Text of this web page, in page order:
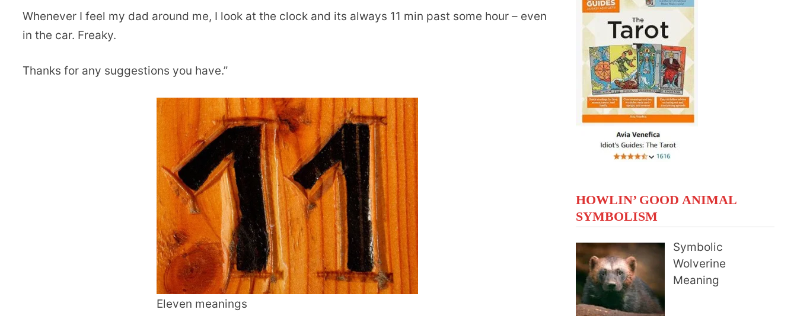
Whenever I feel my dad around me, I look at the clock and its always 11 min past some hour – even
in the car. Freaky.
Thanks for any suggestions you have.”
Eleven meanings
HOWLIN’ GOOD ANIMAL
SYMBOLISM
Symbolic
Wolverine
Meaning